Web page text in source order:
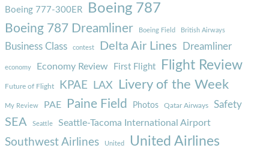
Boeing 777-300ER Boeing 787
Boeing 787 Dreamliner Boeing Field British Airways
Business Class contest Delta Air Lines Dreamliner
economy Economy Review First Flight Flight Review
Future of Flight KPAE LAX Livery of the Week
My Review PAE Paine Field Photos Qatar Airways Safety
SEA Seattle Seattle-Tacoma International Airport
Southwest Airlines United United Airlines